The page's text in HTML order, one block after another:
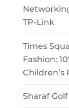
TP-Link
Times
Fashion:
Children’s
Sharaf